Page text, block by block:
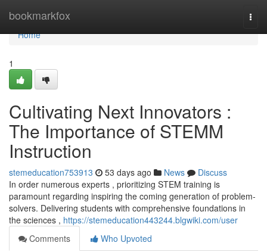
bookmarkfox
Home
Home
1
Cultivating Next Innovators :
The Importance of STEMM
Instruction
stemeducation753913 53 days ago News
Discuss
In order numerous experts , prioritizing STEM training is
paramount regarding inspiring the coming generation of problem-
solvers. Delivering students with comprehensive foundations in
the sciences , https://stemeducation443244.blgwiki.com/user
Comments
Who Upvoted